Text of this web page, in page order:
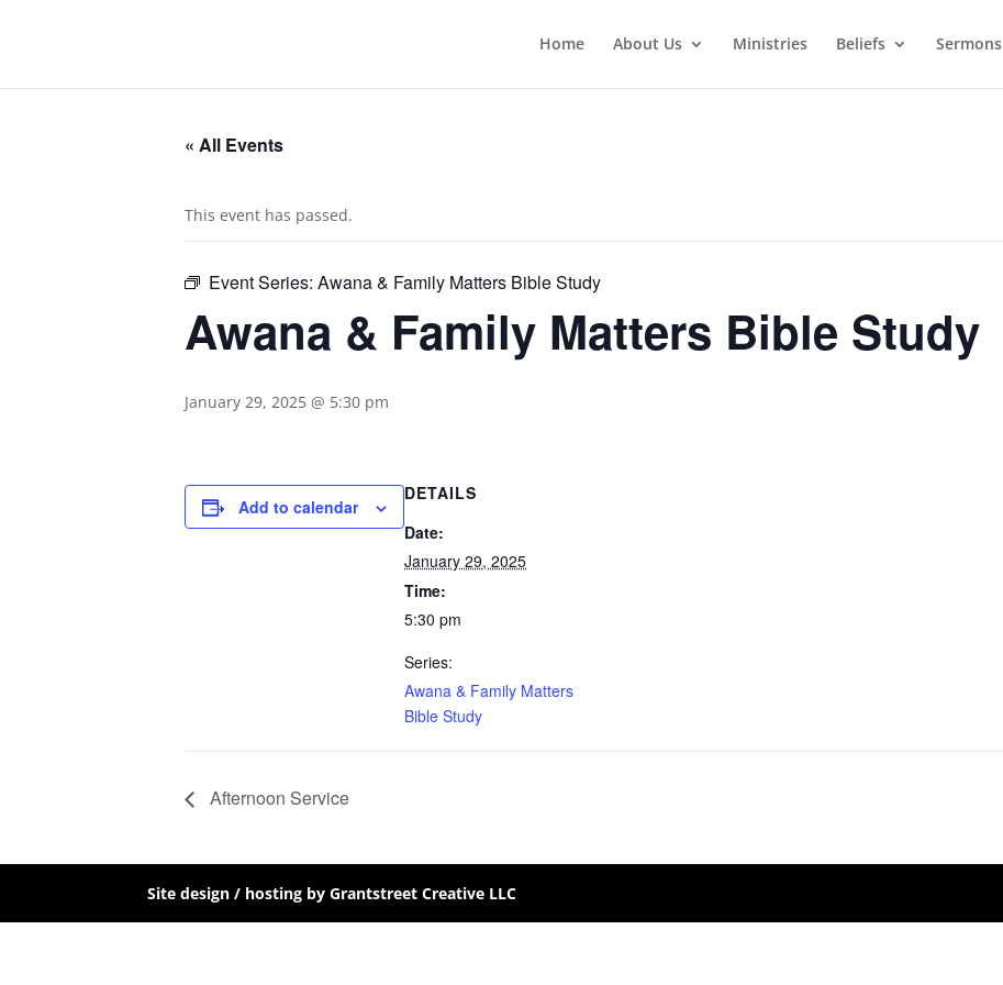
Home About Us Ministries Beliefs Sermons
« All Events
This event has passed.
Event Series: Awana & Family Matters Bible Study
Awana & Family Matters Bible Study
January 29, 2025 @ 5:30 pm
Add to calendar
DETAILS
Date:
January 29, 2025
Time:
5:30 pm
Series:
Awana & Family Matters
Bible Study
Afternoon Service
Site design / hosting by Grantstreet Creative LLC